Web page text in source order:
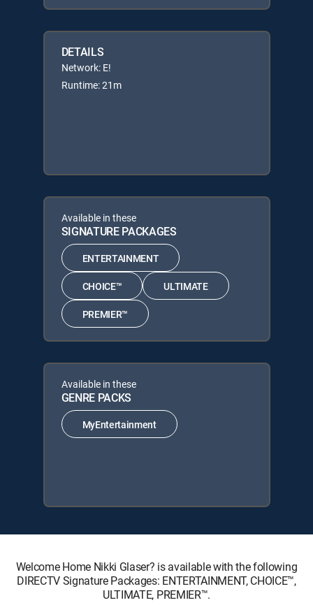
DETAILS
Network: E!
Runtime: 21m
Available in these
SIGNATURE PACKAGES
ENTERTAINMENT
CHOICE™ ULTIMATE
PREMIER™
Available in these
GENRE PACKS
MyEntertainment
Welcome Home Nikki Glaser? is available with the following
DIRECTV Signature Packages: ENTERTAINMENT, CHOICE™,
ULTIMATE, PREMIER™.